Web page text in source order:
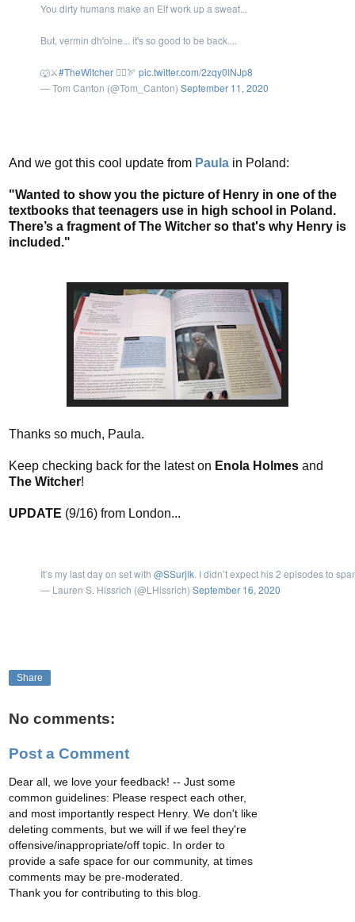
You dirty humans make an Elf work up a sweat...
But, vermin dh'oine... it's so good to be back....
🐺⚔️#TheWitcher 🧝‍♂️🏹 pic.twitter.com/2zqy0lNJp8
— Tom Canton (@Tom_Canton) September 11, 2020
And we got this cool update from Paula in Poland:
"Wanted to show you the picture of Henry in one of the
textbooks that teenagers use in high school in Poland.
There’s a fragment of The Witcher so that's why Henry is
included."
Thanks so much, Paula.
Keep checking back for the latest on Enola Holmes and
The Witcher!
UPDATE (9/16) from London...
It’s my last day on set with @SSurjik. I didn’t expect his 2 episodes to
— Lauren S. Hissrich (@LHissrich) September 16, 2020
Share
No comments:
Post a Comment
Dear all, we love your feedback! -- Just some
common guidelines: Please respect each other,
and most importantly respect Henry. We don't like
deleting comments, but we will if we feel they're
offensive/inappropriate/off topic. In order to
provide a safe space for our community, at times
comments may be pre-moderated.
Thank you for contributing to this blog.